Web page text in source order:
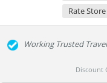
Rate Store
Working Trusted
Discount